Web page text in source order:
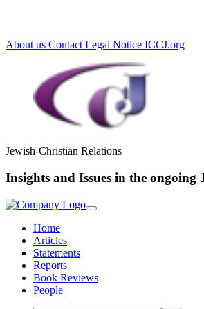
About us Contact Legal Notice ICCJ.org
Jewish-Christian Relations
Insights and Issues in the
Home
Articles
Statements
Reports
Book Reviews
People